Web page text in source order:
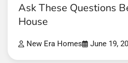
Ask These Questions
House
New Era Homes June 19,